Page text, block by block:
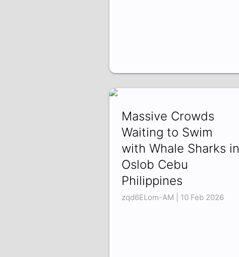
Massive Crowds
Waiting to Swim
with Whale Sharks in
Oslob Cebu
Philippines
zqd6ELom-AM | 10 Feb 2026